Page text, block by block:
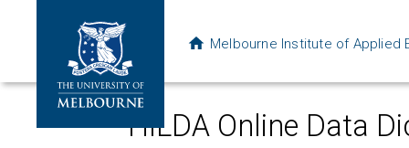
Melbourne Institute of Applied
HILDA Online Data